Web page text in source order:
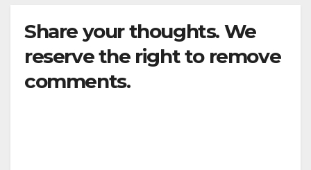
Share your thoughts. We
reserve the right to remove
comments.